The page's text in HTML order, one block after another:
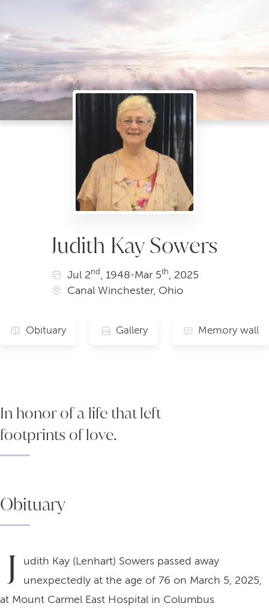
Judith Kay Sowers
Jul 2nd , 1948•Mar 5th, 2025
Canal Winchester, Ohio
Obituary Gallery Memory wall
In honor of a life that left
footprints of love.
Obituary
J
udith Kay (Lenhart) Sowers passed away
unexpectedly at the age of 76 on March 5, 2025,
at Mount Carmel East Hospital in Columbus